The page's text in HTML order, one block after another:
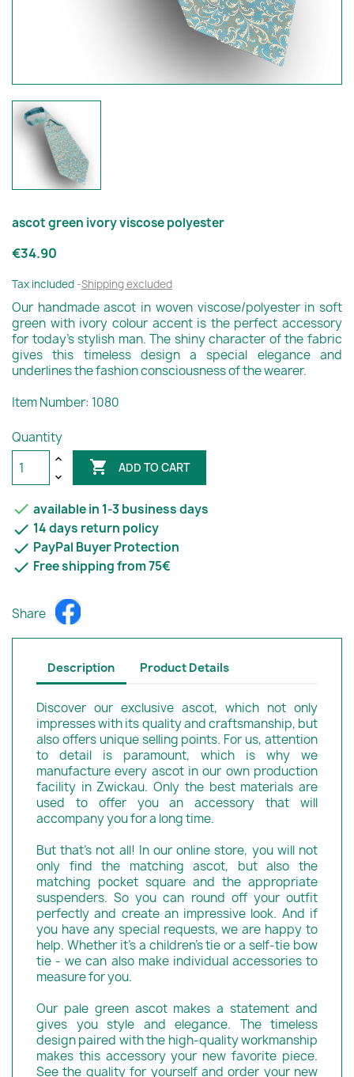
ascot green ivory viscose polyester
€34.90
Tax included Shipping excluded
Our handmade ascot in woven viscose/polyester in soft
green with ivory colour accent is the perfect accessory
for today's stylish man. The shiny character of the fabric
gives this timeless design a special elegance and
underlines the fashion consciousness of the wearer.
Item Number: 1080
Quantity
 ADD TO CART
 available in 1-3 business days
 14 days return policy
 PayPal Buyer Protection
 Free shipping from 75€
Share
Description Product Details
Discover our exclusive ascot, which not only
impresses with its quality and craftsmanship, but
also offers unique selling points. For us, attention
to detail is paramount, which is why we
manufacture every ascot in our own production
facility in Zwickau. Only the best materials are
used to offer you an accessory that will
accompany you for a long time.
But that's not all! In our online store, you will not
only find the matching ascot, but also the
matching pocket square and the appropriate
suspenders. So you can round off your outfit
perfectly and create an impressive look. And if
you have any special requests, we are happy to
help. Whether it's a children's tie or a self-tie bow
tie - we can also make individual accessories to
measure for you.
Our pale green ascot makes a statement and
gives you style and elegance. The timeless
design paired with the high-quality workmanship
makes this accessory your new favorite piece.
See the quality for yourself and order your new